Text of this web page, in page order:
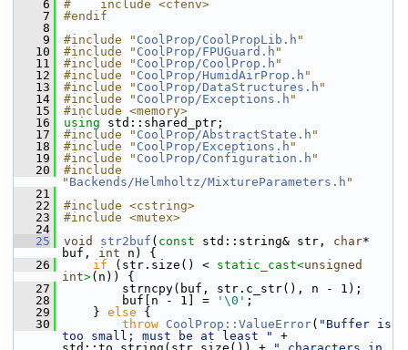
    6
#    include <cfenv>
    7
#endif
    8
    9
#include " CoolProp/CoolPropLib.h "
   10
#include " CoolProp/FPUGuard.h "
   11
#include " CoolProp/CoolProp.h "
   12
#include " CoolProp/HumidAirProp.h "
   13
#include " CoolProp/DataStructures.h "
   14
#include " CoolProp/Exceptions.h "
   15
#include <memory>
   16
using std::shared_ptr;
   17
#include " CoolProp/AbstractState.h "
   18
#include " CoolProp/Exceptions.h "
   19
#include " CoolProp/Configuration.h "
   20
#include
" Backends/Helmholtz/MixtureParameters.h "
   21
   22
#include <cstring>
   23
#include <mutex>
   24
   25
void str2buf ( const std::string& str, char*
buf, int n) {
   26
if (str.size() < static_cast<unsigned
int>(n)) {
   27
        strncpy(buf, str.c_str(), n - 1);
   28
        buf[n - 1] =
'\0' ;
   29
    }
else {
   30
throw CoolProp::ValueError( "Buffer is
too small; must be at least "
+